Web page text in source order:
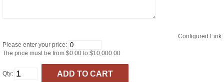
Configured Link
Please enter your price:
The price must be from $0.00 to $10,000.00
Qty: